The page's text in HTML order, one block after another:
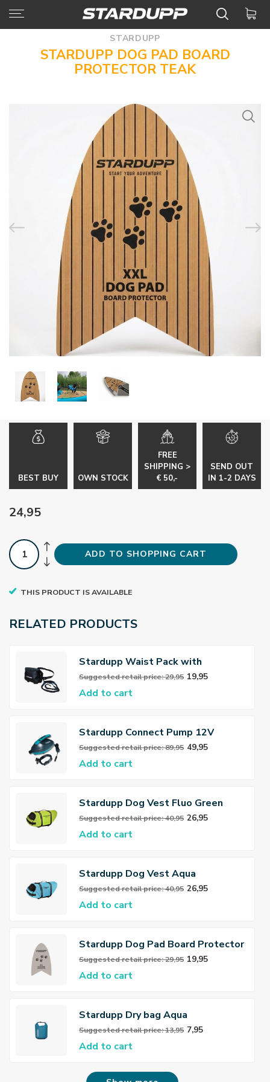
STARDUPP
STARDUPP DOG PAD BOARD
PROTECTOR TEAK
BEST BUY OWN STOCK
FREE
SHIPPING >
€ 50,-
SEND OUT
IN 1-2 DAYS
24,95
ADD TO SHOPPING CART
THIS PRODUCT IS AVAILABLE
RELATED PRODUCTS
Stardupp Waist Pack with
leash/Dog belt
Suggested retail price: 29,95 19,95
Add to cart
Stardupp Connect Pump 12V
Suggested retail price: 89,95 49,95
Add to cart
Stardupp Dog Vest Fluo Green
Suggested retail price: 40,95 26,95
Add to cart
Stardupp Dog Vest Aqua
Suggested retail price: 40,95 26,95
Add to cart
Stardupp Dog Pad Board Protector
XXL
Suggested retail price: 29,95 19,95
Add to cart
Stardupp Dry bag Aqua
Suggested retail price: 13,95 7,95
Add to cart